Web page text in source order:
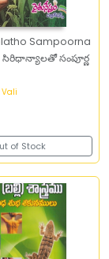
Sampoorna
సంపూర్ణ
Vali
of Stock